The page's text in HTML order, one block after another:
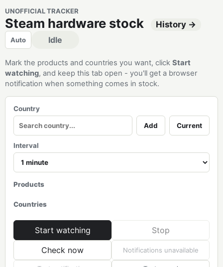
UNOFFICIAL TRACKER
Steam hardware stock History →
Auto Idle
Mark the products and countries you want, click Start
watching, and keep this tab open - you'll get a browser
notification when something comes in stock.
Country
Add Current
Interval
Products
Countries
Start watching
Stop
Check now
Notifications unavailable